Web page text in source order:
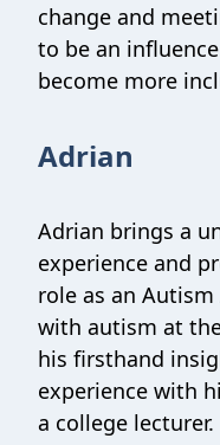
change and
to be an
become more
Adrian
Adrian brings a
experience and
role as an Autism
with autism at
his firsthand
experience with
a college lecturer.